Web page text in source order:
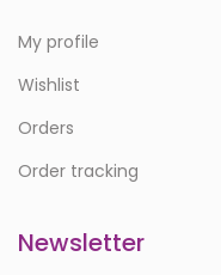
My profile
Wishlist
Orders
Order tracking
Newsletter